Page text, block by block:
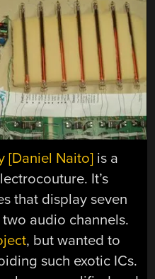
[Daniel Naito] is a
It’s
that display seven
audio channels.
, but wanted to
such exotic ICs.